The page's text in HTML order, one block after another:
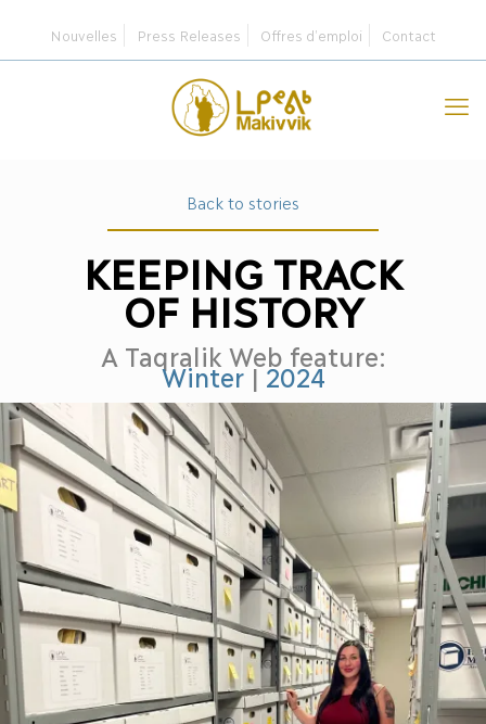
Nouvelles Press Releases Offres d’emploi Contact
Back to stories
KEEPING TRACK
OF HISTORY
A Taqralik Web feature:
Winter|2024